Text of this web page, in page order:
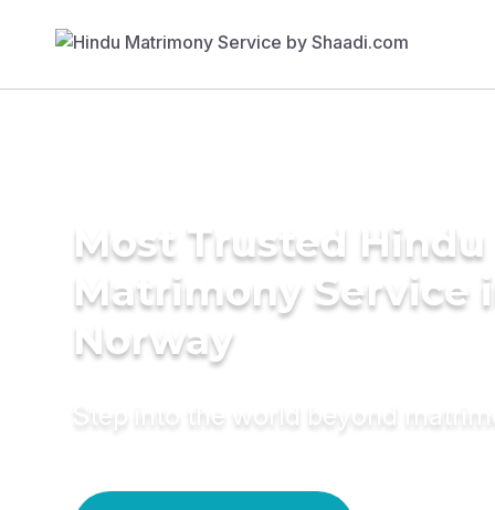
Most Trusted Hindu
Matrimony Service
Norway
Step into the world beyond